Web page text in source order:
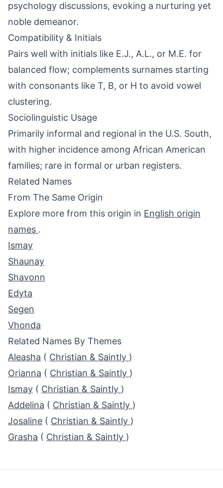
psychology discussions, evoking a nurturing yet
noble demeanor.
Compatibility & Initials
Pairs well with initials like E.J., A.L., or M.E. for
balanced flow; complements surnames starting
with consonants like T, B, or H to avoid vowel
clustering.
Sociolinguistic Usage
Primarily informal and regional in the U.S. South,
with higher incidence among African American
families; rare in formal or urban registers.
Related Names
From The Same Origin
Explore more from this origin in English origin
names .
Ismay
Shaunay
Shavonn
Edyta
Segen
Vhonda
Related Names By Themes
Aleasha ( Christian & Saintly )
Orianna ( Christian & Saintly )
Ismay ( Christian & Saintly )
Addelina ( Christian & Saintly )
Josaline ( Christian & Saintly )
Grasha ( Christian & Saintly )